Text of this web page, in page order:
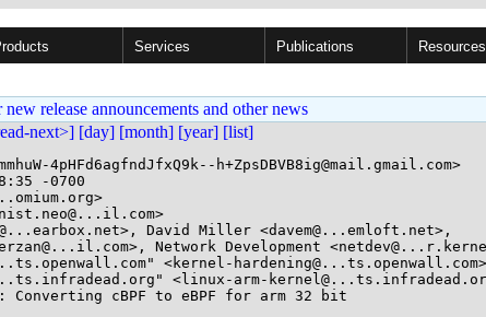
Services Publications Resources
release announcements and other news
next>] [day] [month] [year] [list]
4pHFd6agfndJfxQ9k--h+ZpsDBVB8ig@mail.gmail.com>
-0700
David Miller <davem@...emloft.net>,
cBPF to eBPF for arm 32 bit